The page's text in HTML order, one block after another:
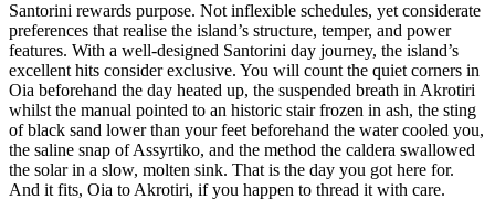
Santorini rewards purpose. Not inflexible schedules, yet considerate
preferences that realise the island’s structure, temper, and power
features. With a well-designed Santorini day journey, the island’s
excellent hits consider exclusive. You will count the quiet corners in
Oia beforehand the day heated up, the suspended breath in Akrotiri
whilst the manual pointed to an historic stair frozen in ash, the sting
of black sand lower than your feet beforehand the water cooled you,
the saline snap of Assyrtiko, and the method the caldera swallowed
the solar in a slow, molten sink. That is the day you got here for.
And it fits, Oia to Akrotiri, if you happen to thread it with care.